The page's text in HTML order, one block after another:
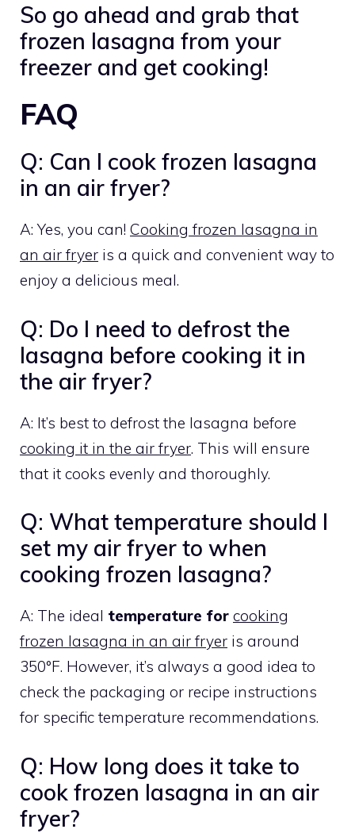
So go ahead and grab that
frozen lasagna from your
freezer and get cooking!
FAQ
Q: Can I cook frozen lasagna
in an air fryer?
A: Yes, you can! Cooking frozen lasagna in
an air fryer is a quick and convenient way to
enjoy a delicious meal.
Q: Do I need to defrost the
lasagna before cooking it in
the air fryer?
A: It’s best to defrost the lasagna before
cooking it in the air fryer. This will ensure
that it cooks evenly and thoroughly.
Q: What temperature should I
set my air fryer to when
cooking frozen lasagna?
A: The ideal temperature for cooking
frozen lasagna in an air fryer is around
350°F. However, it’s always a good idea to
check the packaging or recipe instructions
for specific temperature recommendations.
Q: How long does it take to
cook frozen lasagna in an air
fryer?